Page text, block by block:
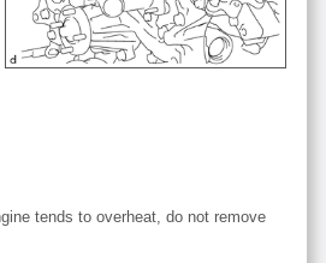
tends to overheat, do not remove